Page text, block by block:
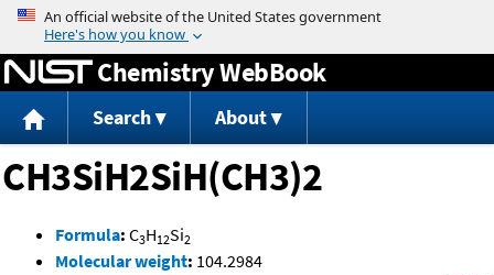
Jump to content
Chemistry WebBook
Search About
CH3SiH2SiH(CH3)2
Formula: C3H12Si2
Molecular weight: 104.2984